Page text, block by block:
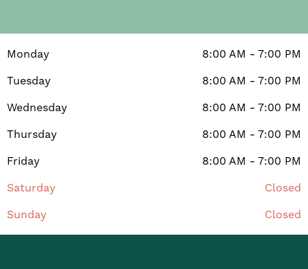
Monday 8:00 AM - 7:00 PM
Tuesday 8:00 AM - 7:00 PM
Wednesday 8:00 AM - 7:00 PM
Thursday 8:00 AM - 7:00 PM
Friday 8:00 AM - 7:00 PM
Saturday Closed
Sunday Closed